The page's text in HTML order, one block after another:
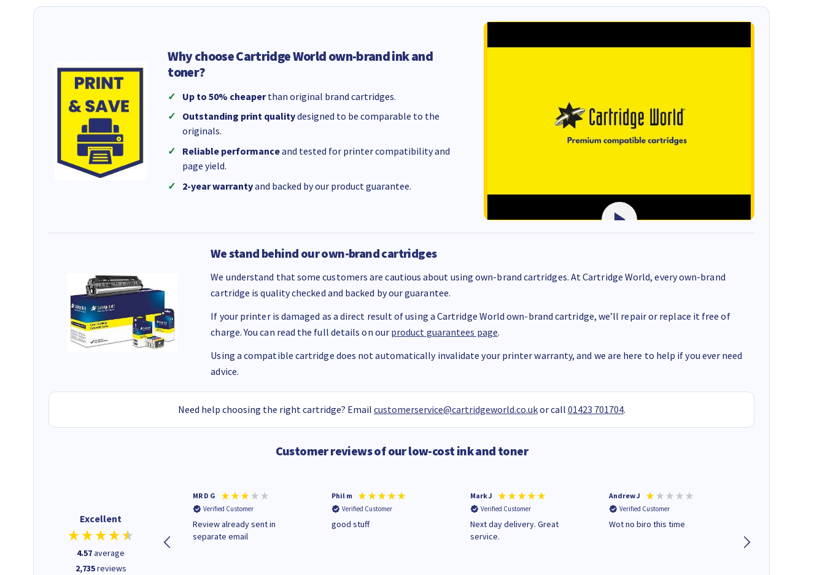
Why choose Cartridge World own-brand ink and
toner?
Up to 50% cheaperthan original brand cartridges.
Outstanding print qualitydesigned to be comparable to the
originals.
Reliable performanceand tested for printer compatibility and
page yield.
2-year warrantyand backed by our product guarantee.
We stand behind our own-brand cartridges
We understand that some customers are cautious about using own-brand cartridges. At Cartridge World, every own-brand
cartridge is quality checked and backed by our guarantee.
If your printer is damaged as a direct result of using a Cartridge World own-brand cartridge, we’ll repair or replace it free of
charge. You can read the full details on our product guarantees page.
Using a compatible cartridge does not automatically invalidate your printer warranty, and we are here to help if you ever need
advice.
Need help choosing the right cartridge? Email customerservice@cartridgeworld.co.ukor call 01423 701704.
Customer reviews of our low-cost ink and toner
Excellent
4.57average
2,735reviews
Quick to respond and quick to
deliver, excellent!
MR D G
Verified Customer
Review already sent in
separate email
Phil m
Verified Customer
good stuff
Mark J
Verified Customer
Next day delivery. Great
service.
Andrew J
Verified Customer
Wot no biro this time